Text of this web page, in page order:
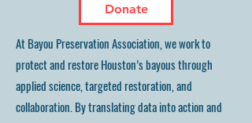
Donate
At Bayou Preservation Association, we work to
protect and restore Houston’s bayous through
applied science, targeted restoration, and
collaboration. By translating data into action and